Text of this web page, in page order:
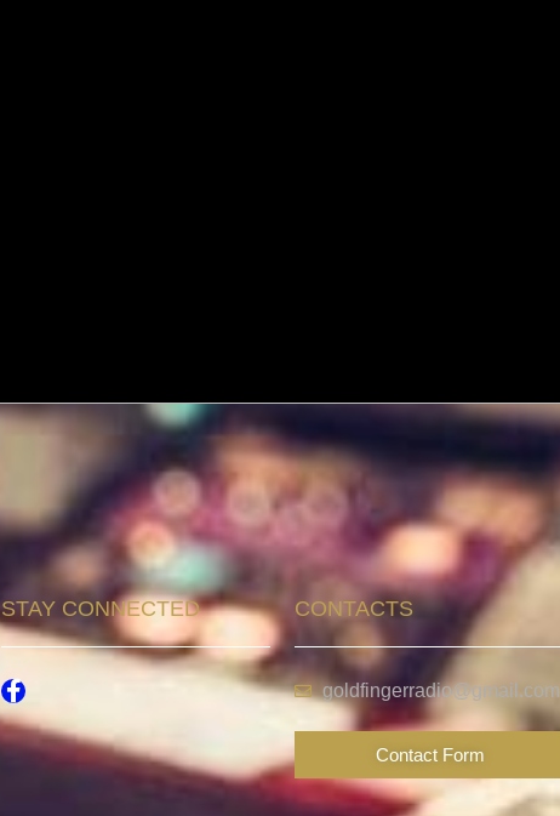
STAY CONNECTED CONTACTS
goldfingerradio@gmail.com
Contact Form